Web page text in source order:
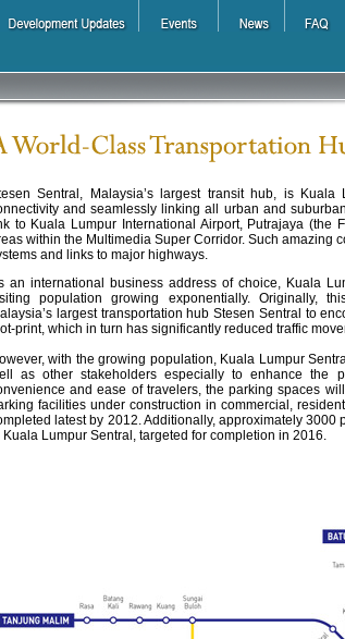
Sentral, Malaysia’s largest transit hub, is Kuala
and seamlessly linking all urban and
to Kuala Lumpur International Airport, Putrajaya (the
within the Multimedia Super Corridor. Such amazing
and links to major highways.
an international business address of choice, Kuala
population growing exponentially. Originally,
largest transportation hub Stesen Sentral to
print, which in turn has significantly reduced traffic
with the growing population, Kuala Lumpur
as other stakeholders especially to enhance the
and ease of travelers, the parking spaces
facilities under construction in commercial,
latest by 2012. Additionally, approximately
Kuala Lumpur Sentral, targeted for completion in 2016.